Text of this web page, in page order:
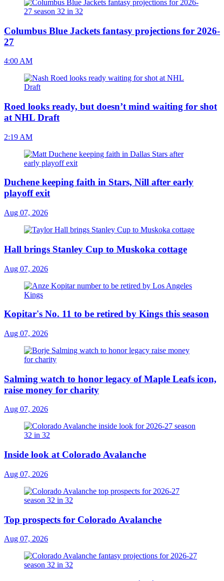
Columbus Blue Jackets fantasy projections for 2026-
27
4:00 AM
Roed looks ready, but doesn’t mind waiting for shot
at NHL Draft
2:19 AM
Duchene keeping faith in Stars, Nill after early
playoff exit
Aug 07, 2026
Hall brings Stanley Cup to Muskoka cottage
Aug 07, 2026
Kopitar's No. 11 to be retired by Kings this season
Aug 07, 2026
Salming watch to honor legacy of Maple Leafs icon,
raise money for charity
Aug 07, 2026
Inside look at Colorado Avalanche
Aug 07, 2026
Top prospects for Colorado Avalanche
Aug 07, 2026